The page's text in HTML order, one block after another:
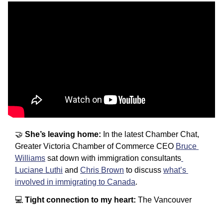
🤝 She’s leaving home: In the latest Chamber Chat,
Greater Victoria Chamber of Commerce CEO Bruce
Williams sat down with immigration consultants
Luciane Luthi and Chris Brown to discuss what’s
involved in immigrating to Canada.
💻 Tight connection to my heart: The Vancouver